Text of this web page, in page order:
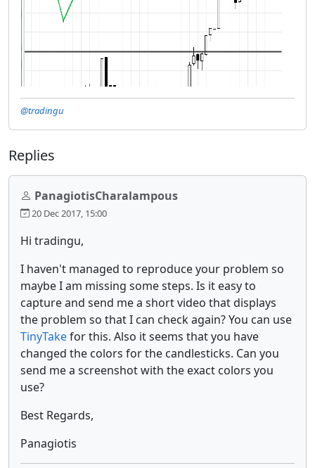
@tradingu
Replies
PanagiotisCharalampous
20 Dec 2017, 15:00
Hi tradingu,
I haven't managed to reproduce your problem so
maybe I am missing some steps. Is it easy to
capture and send me a short video that displays
the problem so that I can check again? You can use
TinyTakefor this. Also it seems that you have
changed the colors for the candlesticks. Can you
send me a screenshot with the exact colors you
use?
Best Regards,
Panagiotis